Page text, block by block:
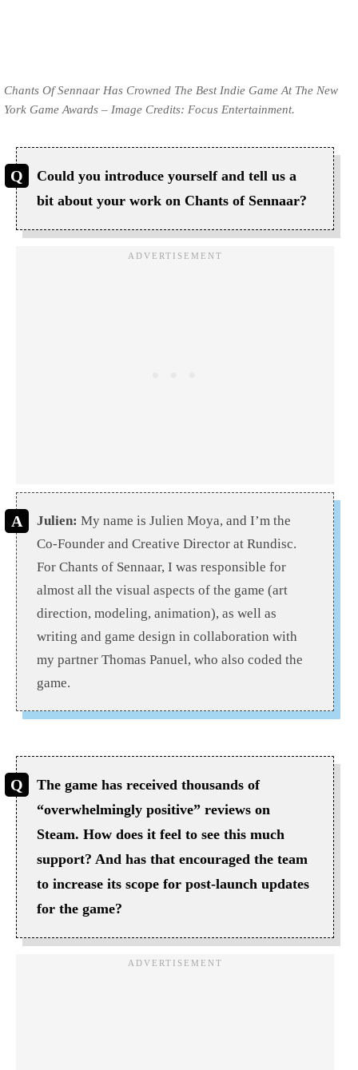
Chants Of Sennaar Has Crowned The Best Indie Game At The New
York Game Awards – Image Credits: Focus Entertainment.
Could you introduce yourself and tell us a
bit about your work on Chants of Sennaar?
Julien: My name is Julien Moya, and I’m the
Co-Founder and Creative Director at Rundisc.
For Chants of Sennaar, I was responsible for
almost all the visual aspects of the game (art
direction, modeling, animation), as well as
writing and game design in collaboration with
my partner Thomas Panuel, who also coded the
game.
The game has received thousands of
“overwhelmingly positive” reviews on
Steam. How does it feel to see this much
support? And has that encouraged the team
to increase its scope for post-launch updates
for the game?